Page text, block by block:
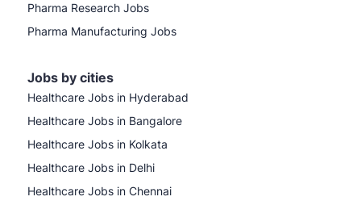
Pharma Research Jobs
Pharma Manufacturing Jobs
Jobs by cities
Healthcare Jobs in Hyderabad
Healthcare Jobs in Bangalore
Healthcare Jobs in Kolkata
Healthcare Jobs in Delhi
Healthcare Jobs in Chennai